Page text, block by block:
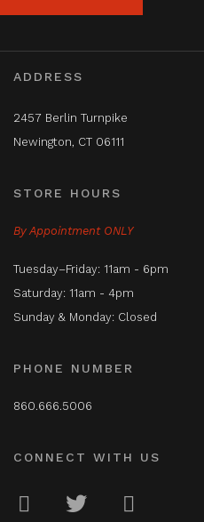
ADDRESS
2457 Berlin Turnpike
Newington, CT 06111
STORE HOURS
By Appointment ONLY
Tuesday–Friday: 11am - 6pm
Saturday: 11am - 4pm
Sunday & Monday: Closed
PHONE NUMBER
860.666.5006
CONNECT WITH US